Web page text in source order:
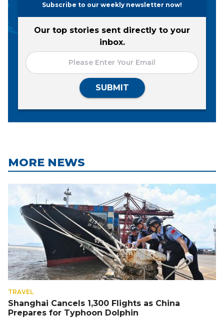
Subscribe to our weekly newsletter now!
Our top stories sent directly to your
inbox.
SUBMIT
MORE NEWS
TRAVEL
Shanghai Cancels 1,300 Flights as China
Prepares for Typhoon Dolphin